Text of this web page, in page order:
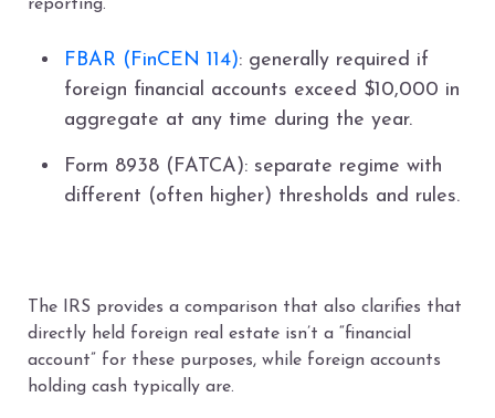
reporting.
FBAR (FinCEN 114): generally required if
foreign financial accounts exceed $10,000 in
aggregate at any time during the year.
Form 8938 (FATCA): separate regime with
different (often higher) thresholds and rules.
The IRS provides a comparison that also clarifies that
directly held foreign real estate isn’t a “financial
account” for these purposes, while foreign accounts
holding cash typically are.